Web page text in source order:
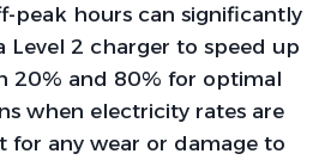
peak hours can significantly
Level 2 charger to speed up
20% and 80% for optimal
when electricity rates are
for any wear or damage to